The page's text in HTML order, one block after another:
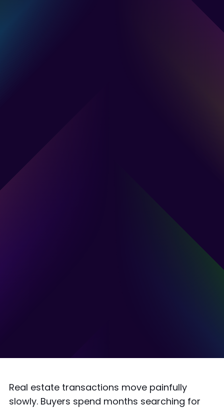
Real estate transactions move painfully
slowly. Buyers spend months searching for